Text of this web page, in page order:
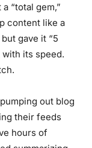
“total gem,”
content like a
gave it “5
its speed.
out blog
their feeds
hours of